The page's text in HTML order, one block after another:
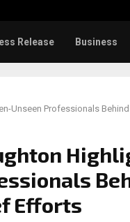
Release Business
Unseen Professionals
Efforts